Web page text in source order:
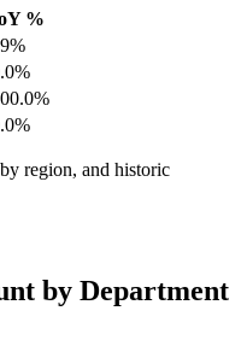
%
region, and historic
by Department